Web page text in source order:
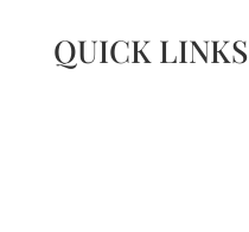
QUICK LINKS